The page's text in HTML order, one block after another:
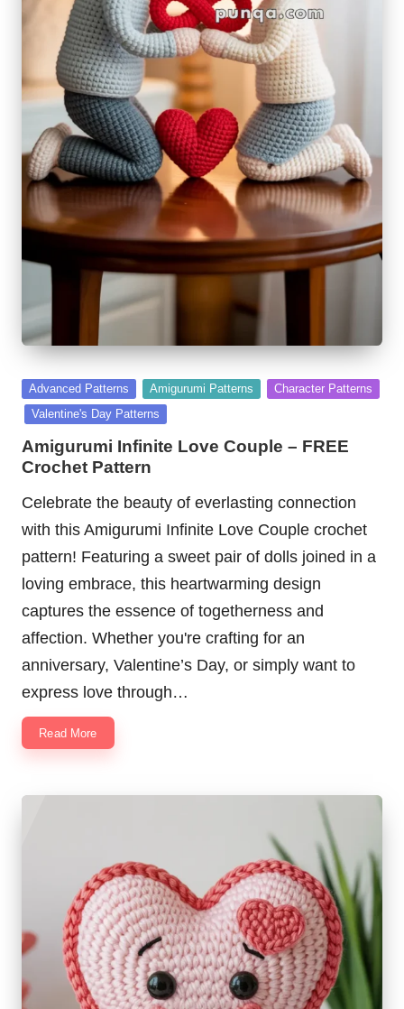
Posted
in
Advanced Patterns Amigurumi Patterns
Character Patterns
Valentine's Day Patterns
Amigurumi Infinite Love Couple – FREE
Crochet Pattern
Celebrate the beauty of everlasting connection
with this Amigurumi Infinite Love Couple crochet
pattern! Featuring a sweet pair of dolls joined in a
loving embrace, this heartwarming design
captures the essence of togetherness and
affection. Whether you're crafting for an
anniversary, Valentine’s Day, or simply want to
express love through…
Read More